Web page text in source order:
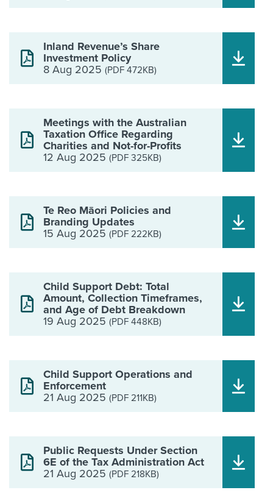
Inland Revenue’s Share
Investment Policy
8 Aug 2025 (PDF 472KB)
Meetings with the Australian
Taxation Office Regarding
Charities and Not-for-Profits
12 Aug 2025 (PDF 325KB)
Te Reo Māori Policies and
Branding Updates
15 Aug 2025 (PDF 222KB)
Child Support Debt: Total
Amount, Collection Timeframes,
and Age of Debt Breakdown
19 Aug 2025 (PDF 448KB)
Child Support Operations and
Enforcement
21 Aug 2025 (PDF 211KB)
Public Requests Under Section
6E of the Tax Administration Act
21 Aug 2025 (PDF 218KB)